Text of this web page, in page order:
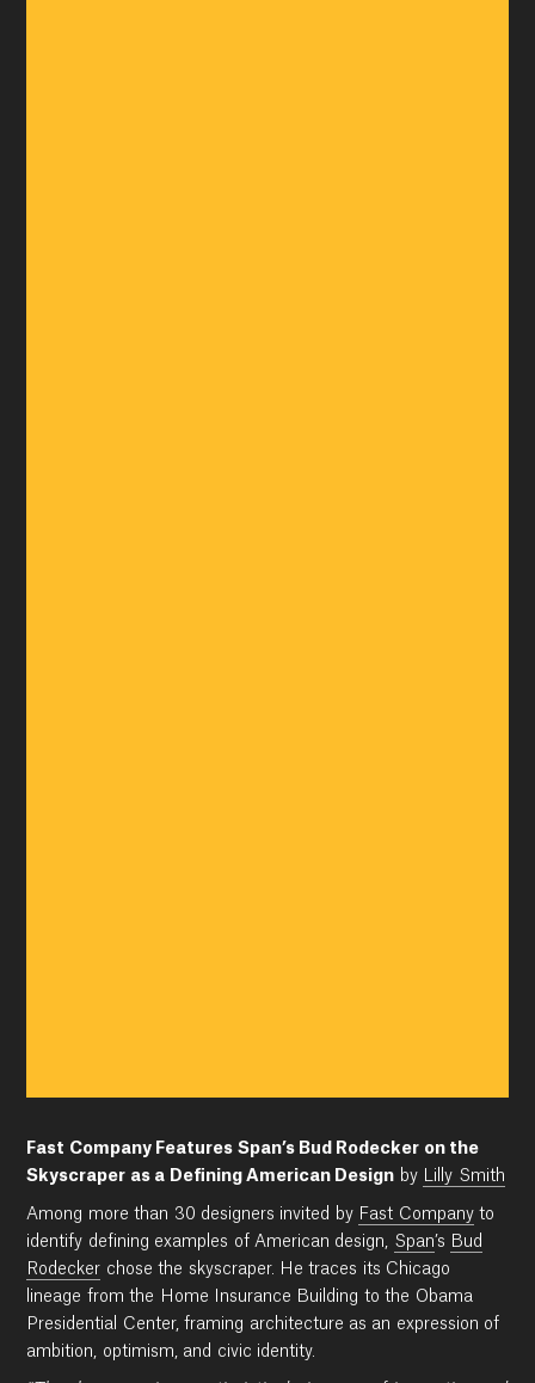
Fast Company Features Span’s Bud Rodecker on the
Skyscraper as a Defining American Design by Lilly Smith
Among more than 30 designers invited by Fast Companyto
identify defining examples of American design, Span’s Bud
Rodecker chose the skyscraper. He traces its Chicago
lineage from the Home Insurance Building to the Obama
Presidential Center, framing architecture as an expression of
ambition, optimism, and civic identity.